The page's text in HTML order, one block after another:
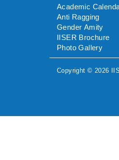
Academic
Anti Ragging
Gender Amity
IISER Brochure
Photo Gallery
Copyright © 2026